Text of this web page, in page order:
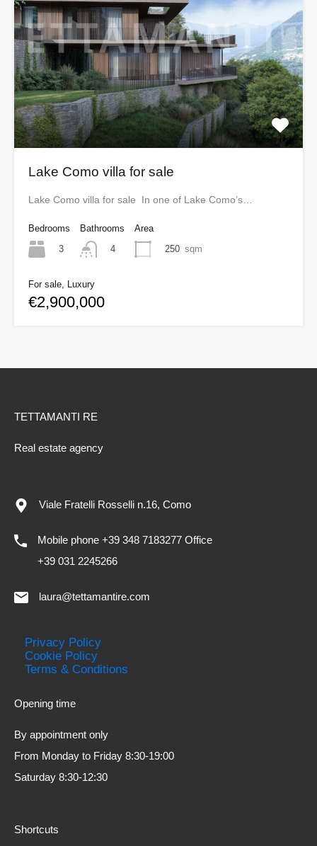
Lake Como villa for sale
Lake Como villa for sale In one of Lake Como’s…
Bedrooms
3
Bathrooms
4
Area
250 sqm
For sale, Luxury
€2,900,000
TETTAMANTI RE
Real estate agency
Viale Fratelli Rosselli n.16, Como
Mobile phone +39 348 7183277 Office
+39 031 2245266
laura@tettamantire.com
Privacy Policy
Cookie Policy
Terms & Conditions
Opening time
By appointment only
From Monday to Friday 8:30-19:00
Saturday 8:30-12:30
Shortcuts